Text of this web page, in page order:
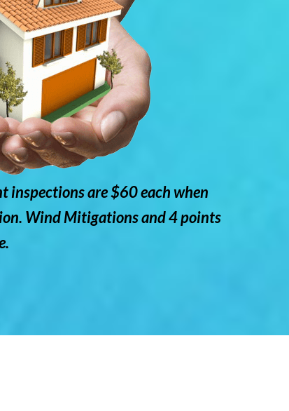
are $60 each when
Wind Mitigations and 4 points